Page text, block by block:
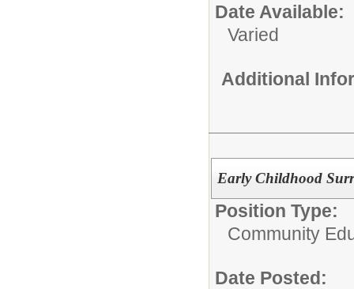
Date Available:
Varied
Additional
Early Childhood
Position Type:
Community
Date Posted: